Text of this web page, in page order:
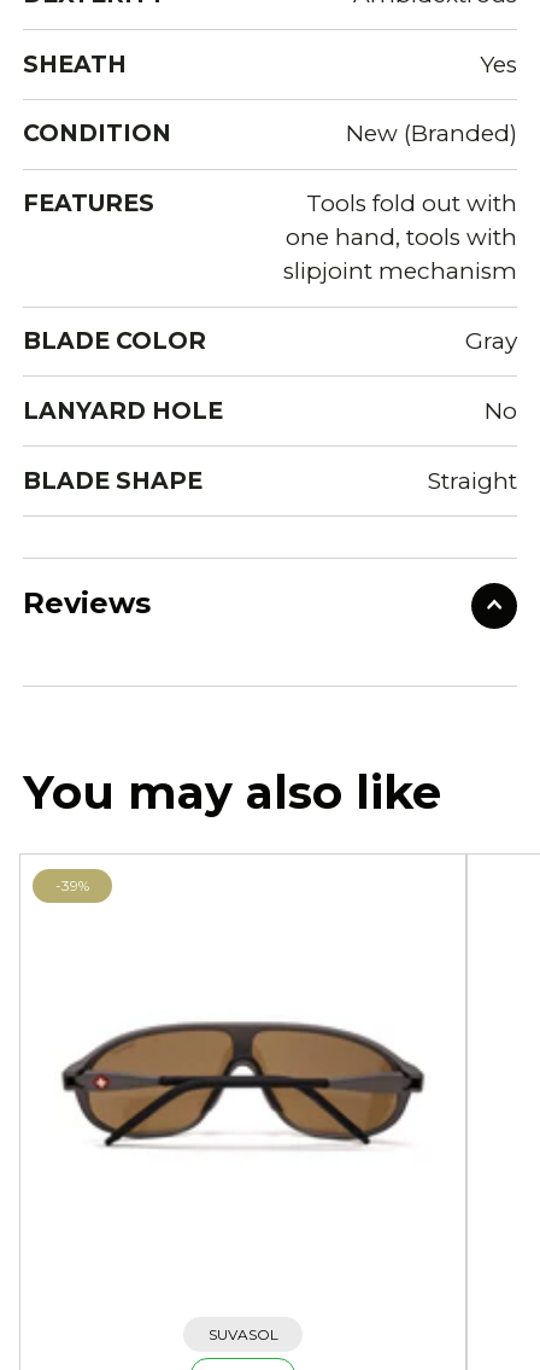
SHEATH Yes
CONDITION New (Branded)
FEATURES
Tools fold out with
one hand, tools with
slipjoint mechanism
BLADE COLOR Gray
LANYARD HOLE No
BLADE SHAPE Straight
Reviews
You may also like
-39%
SUVASOL